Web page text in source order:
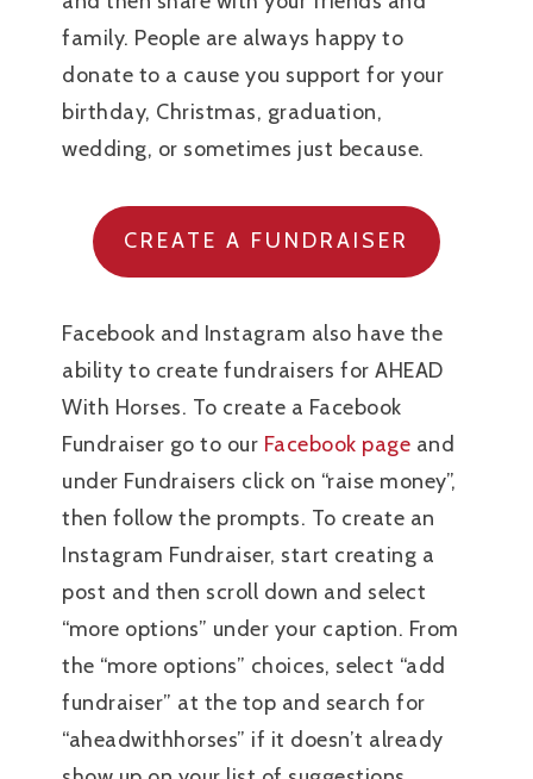
family. People are always happy to
donate to a cause you support for your
birthday, Christmas, graduation,
wedding, or sometimes just because.
CREATE A FUNDRAISER
Facebook and Instagram also have the
ability to create fundraisers for AHEAD
With Horses. To create a Facebook
Fundraiser go to our Facebook page and
under Fundraisers click on “raise money”,
then follow the prompts. To create an
Instagram Fundraiser, start creating a
post and then scroll down and select
“more options” under your caption. From
the “more options” choices, select “add
fundraiser” at the top and search for
“aheadwithhorses” if it doesn’t already